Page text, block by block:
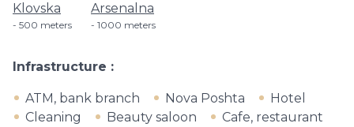
Klovska
500 meters
Arsenalna
1000 meters
Infrastructure
ATM, bank branch Nova Poshta
Hotel
Cleaning
Beauty saloon Cafe, restaurant